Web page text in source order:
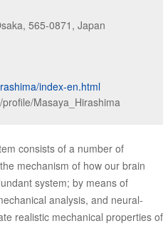
565-0871, Japan
index-en.html
Masaya_Hirashima
consists of a number of
mechanism of how our brain
system; by means of
analysis, and neural-
realistic mechanical properties of